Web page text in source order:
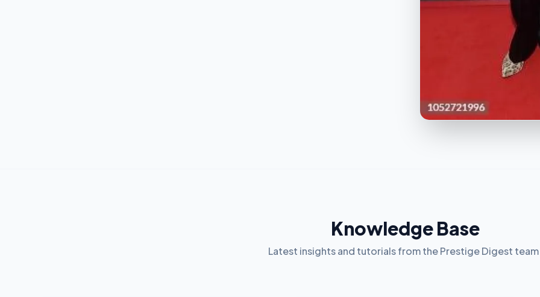
Knowledge Base
Latest insights and tutorials from the Prestige Digest